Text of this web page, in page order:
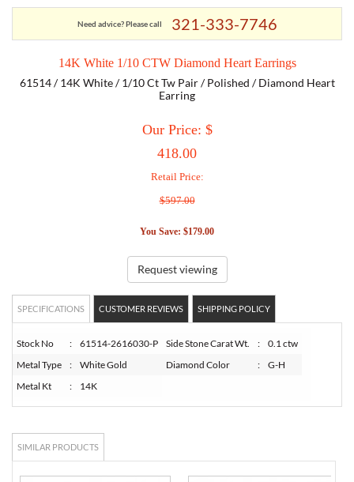
TISSOT
Need advice? Please call 321-333-7746
14K White 1/10 CTW Diamond Heart Earrings
61514 / 14K White / 1/10 Ct Tw Pair / Polished / Diamond Heart
Earring
Our Price: $
418.00
Retail Price:
$597.00
You Save: $179.00
Request viewing
SPECIFICATIONS CUSTOMER REVIEWS SHIPPING POLICY
Stock No :
61514-2616030-P
Metal Type
:
White Gold
Metal Kt
: 14K
Side Stone Carat Wt. :
0.1 ctw
Diamond Color
: G-H
SIMILAR PRODUCTS